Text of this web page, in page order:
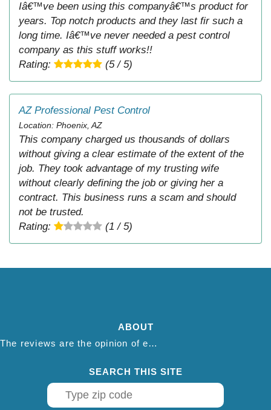
Iâ€™ve been using this companyâ€™s product for
years. Top notch products and they last fir such a
long time. Iâ€™ve never needed a pest control
company as this stuff works!!
Rating:
(5 / 5)
AZ Professional Pest Control
Location: Phoenix, AZ
This company charged us thousands of dollars
without giving a clear estimate of the extent of the
job. They took advantage of my trusting wife
without clearly defining the job or giving her a
contract. This business runs a scam and should
not be trusted.
Rating:
(1 / 5)
ABOUT
The reviews are the opinion of each individual reviewer and do not necessarily reflect the opinion of thepestadvice.com. We do not endorse this business and we are not affiliated or associated with this business in any way.
SEARCH THIS SITE